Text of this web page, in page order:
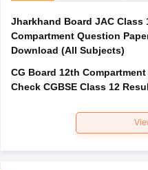
Jharkhand Board JAC Class
Compartment Question
Download (All Subjects)
CG Board 12th
Check CGBSE Class 12